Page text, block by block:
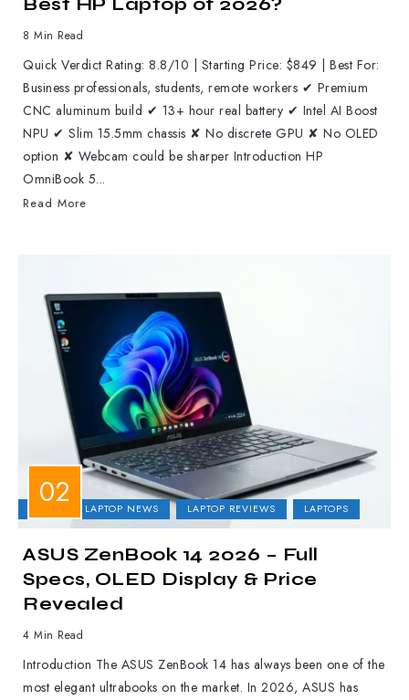
8 Min Read
Quick Verdict Rating: 8.8/10 | Starting Price: $849 | Best For:
Business professionals, students, remote workers ✔ Premium
CNC aluminum build ✔ 13+ hour real battery ✔ Intel AI Boost
NPU ✔ Slim 15.5mm chassis ✘ No discrete GPU ✘ No OLED
option ✘ Webcam could be sharper Introduction HP
OmniBook 5...
Read More
LAPTOP NEWS LAPTOP REVIEWS LAPTOPS
ASUS ZenBook 14 2026 – Full
Specs, OLED Display & Price
Revealed
4 Min Read
Introduction The ASUS ZenBook 14 has always been one of the
most elegant ultrabooks on the market. In 2026, ASUS has